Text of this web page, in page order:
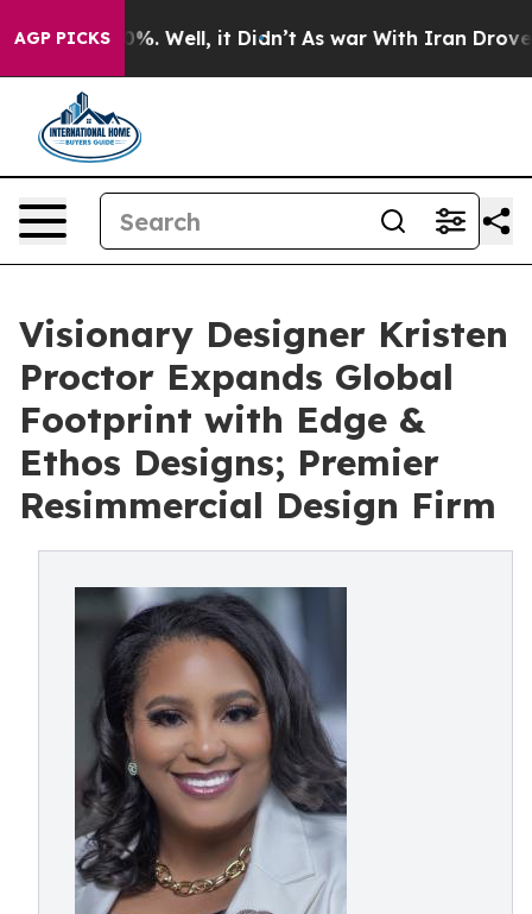
AGP PICKS
40%. Well, it Didn’t As war With Iran Drove oil
Visionary Designer Kristen
Proctor Expands Global
Footprint with Edge &
Ethos Designs; Premier
Resimmercial Design Firm